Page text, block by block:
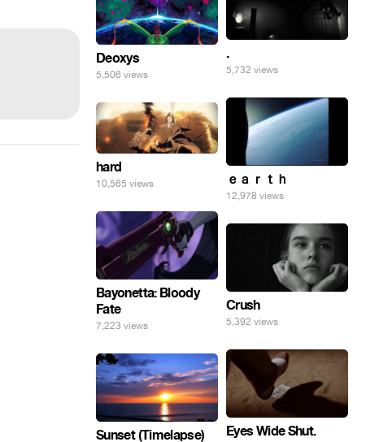
Deoxys
5,506 views
.
5,732 views
ｅａｒｔｈ
12,978 views
hard
10,565 views
Bayonetta: Bloody
Fate
7,223 views
Crush
5,392 views
Eyes Wide Shut.
Sunset (Timelapse)